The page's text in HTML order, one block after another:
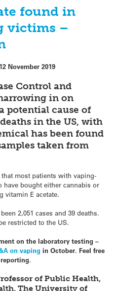
found in
victims –
12 November 2019
Control and
in on
potential cause of
in the US, with
has been found
taken from
most patients with vaping-
have bought either cannabis or
vitamin E acetate.
2,051 cases and 39 deaths.
restricted to the US.
on the laboratory testing –
on vaping in October. Feel free
of Public Health,
The University of